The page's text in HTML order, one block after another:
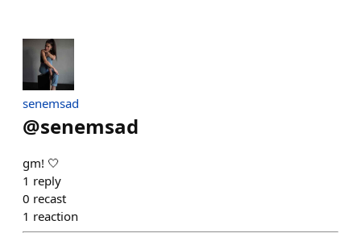
senemsad
@senemsad
gm! 🤍
1 reply
0 recast
1 reaction